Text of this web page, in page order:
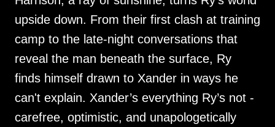
upside down. From their first clash at training
camp to the late-night conversations that
reveal the man beneath the surface, Ry
finds himself drawn to Xander in ways he
can't explain. Xander’s everything Ry’s not -
carefree, optimistic, and unapologetically